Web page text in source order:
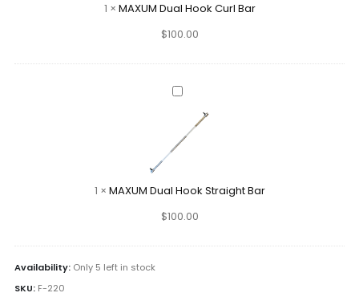
1 × MAXUM Dual Hook Curl Bar
$100.00
MAXUM
Hook
Straight
1 × MAXUM Dual Hook Straight Bar
$100.00
Availability: Only 5 left in stock
SKU: F-220